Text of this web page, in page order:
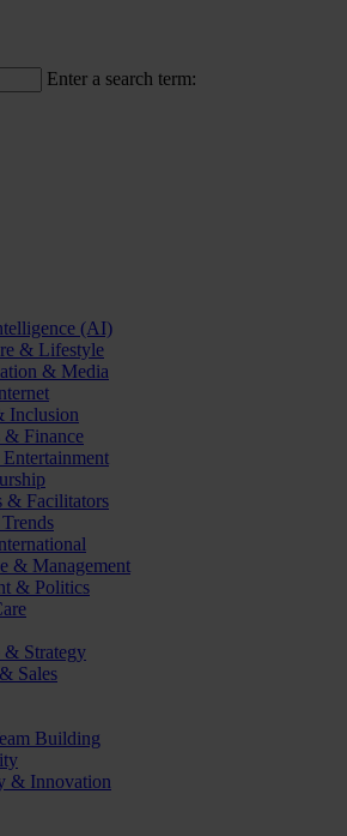
Enter a search term:
(AI)
& Lifestyle
& Media
Inclusion
& Finance
& Facilitators
& Management
& Politics
& Strategy
Sales
Building
& Innovation